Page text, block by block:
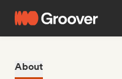
About